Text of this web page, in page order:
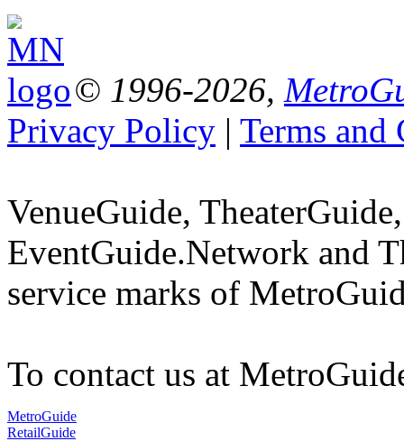
© 1996-2026,
Privacy Policy | Terms and
VenueGuide,
EventGuide.Network and
service marks of
To contact us at
MetroGuide
RetailGuide